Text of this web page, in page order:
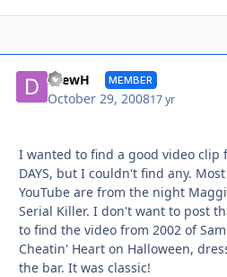
DrewH MEMBER
October 29, 200817 yr
I wanted to find a good video clip
DAYS, but I couldn't find any.
YouTube are from the night
Serial Killer. I don't want to post
to find the video from 2002 of
Cheatin' Heart on Halloween,
the bar. It was classic!